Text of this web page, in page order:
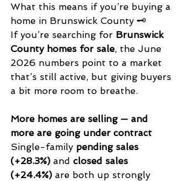
What this means if you’re buying a
home in Brunswick County 🗝️
If you’re searching for Brunswick
County homes for sale, the June
2026 numbers point to a market
that’s still active, but giving buyers
a bit more room to breathe.
More homes are selling — and
more are going under contract
Single-family pending sales
(+28.3%) and closed sales
(+24.4%) are both up strongly